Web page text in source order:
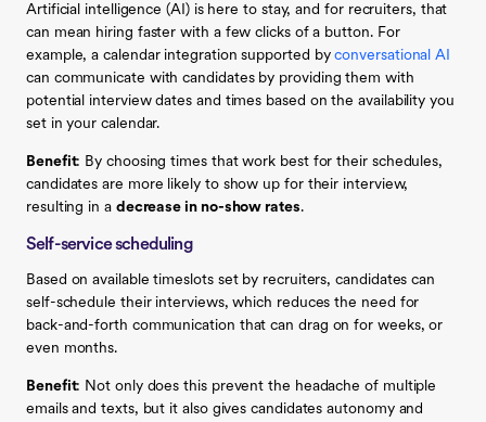
Artificial intelligence (AI) is here to stay, and for recruiters, that
can mean hiring faster with a few clicks of a button. For
example, a calendar integration supported byconversational AI
can communicate with candidates by providing them with
potential interview dates and times based on the availability you
set in your calendar.
Benefit: By choosing times that work best for their schedules,
candidates are more likely to show up for their interview,
resulting in a decrease in no-show rates.
Self-service scheduling
Based on available timeslots set by recruiters, candidates can
self-schedule their interviews, which reduces the need for
back-and-forth communication that can drag on for weeks, or
even months.
Benefit: Not only does this prevent the headache of multiple
emails and texts, but it also gives candidates autonomy and